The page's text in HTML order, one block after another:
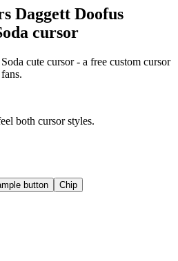
Daggett Doofus
cursor
cute cursor - a free custom cursor
both cursor styles.
button Chip